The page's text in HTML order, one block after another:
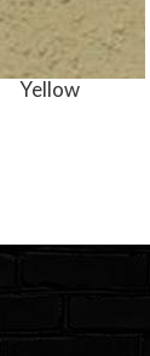
Yellow